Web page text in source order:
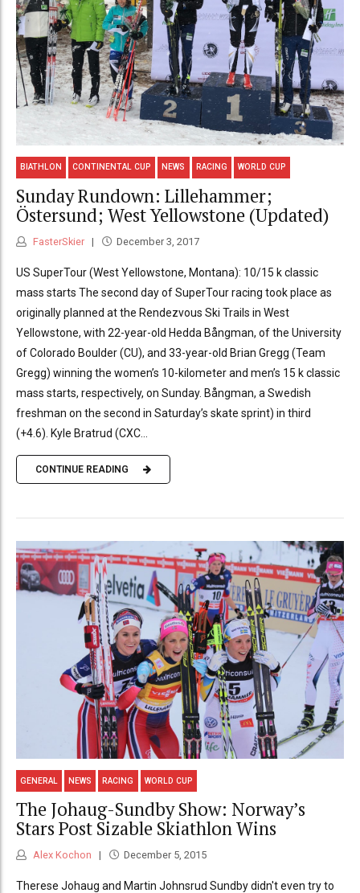
BIATHLON CONTINENTAL CUP NEWS RACING WORLD CUP
Sunday Rundown: Lillehammer;
Östersund; West Yellowstone (Updated)
FasterSkier December 3, 2017
US SuperTour (West Yellowstone, Montana): 10/15 k classic
mass starts The second day of SuperTour racing took place as
originally planned at the Rendezvous Ski Trails in West
Yellowstone, with 22-year-old Hedda Bångman, of the University
of Colorado Boulder (CU), and 33-year-old Brian Gregg (Team
Gregg) winning the women’s 10-kilometer and men’s 15 k classic
mass starts, respectively, on Sunday. Bångman, a Swedish
freshman on the second in Saturday’s skate sprint) in third
(+4.6). Kyle Bratrud (CXC...
CONTINUE READING
GENERAL NEWS RACING WORLD CUP
The Johaug-Sundby Show: Norway’s
Stars Post Sizable Skiathlon Wins
Alex Kochon December 5, 2015
Therese Johaug and Martin Johnsrud Sundby didn't even try to